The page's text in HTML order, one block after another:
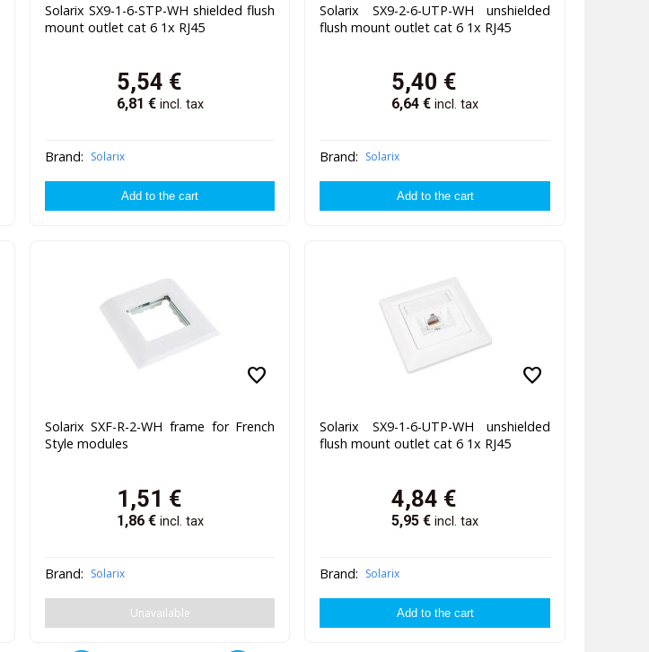
Solarix SX9-1-6-STP-WH shielded flush
mount outlet cat 6 1x RJ45
5,54 €
6,81 € incl. tax
Brand: Solarix
Solarix SX9-2-6-UTP-WH unshielded
flush mount outlet cat 6 1x RJ45
5,40 €
6,64 €incl. tax
Brand: Solarix
favorite
Solarix SXF-R-2-WH frame for French
Style modules
1,51 €
1,86€ incl. tax
Brand: Solarix
Unavailable
favorite
Solarix SX9-1-6-UTP-WH unshielded
flush mount outlet cat 6 1x RJ45
4,84 €
5,95 €incl. tax
Brand: Solarix